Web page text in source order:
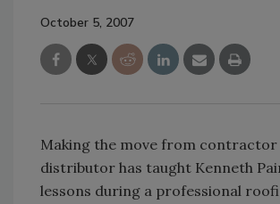
October 5, 2007
Making the move from
distributor has taught Kenneth
lessons during a professional